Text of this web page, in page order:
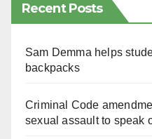
Recent Posts
Sam Demma helps
backpacks
Criminal Code
sexual assault to speak